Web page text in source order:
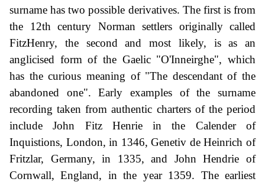
surname has two possible derivatives. The first is from
the 12th century Norman settlers originally called
FitzHenry, the second and most likely, is as an
anglicised form of the Gaelic "O'Inneirghe", which
has the curious meaning of "The descendant of the
abandoned one". Early examples of the surname
recording taken from authentic charters of the period
include John Fitz Henrie in the Calender of
Inquistions, London, in 1346, Genetiv de Heinrich of
Fritzlar, Germany, in 1335, and John Hendrie of
Cornwall, England, in the year 1359. The earliest